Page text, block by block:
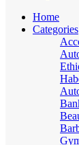
Home
Categories